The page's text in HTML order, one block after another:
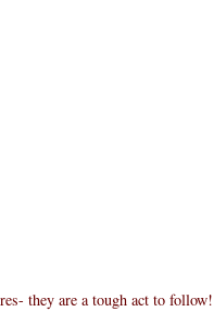
they are a tough act to follow!